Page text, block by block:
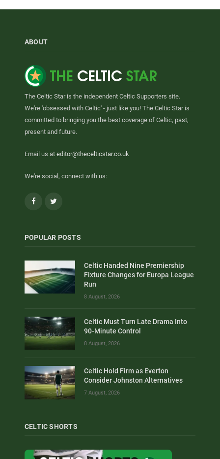
ABOUT
The Celtic Star is the independent Celtic Supporters site.
We're 'obsessed with Celtic' - just like you! The Celtic Star is
committed to bringing you the best coverage of Celtic, past,
present and future.
Email us at editor@thecelticstar.co.uk
We're social, connect with us:
Facebook
POPULAR POSTS
Celtic Handed Nine Premiership
Fixture Changes for Europa League
Run
8 August, 2026
Celtic Must Turn Late Drama Into
90-Minute Control
8 August, 2026
Celtic Hold Firm as Everton
Consider Johnston Alternatives
7 August, 2026
CELTIC SHORTS